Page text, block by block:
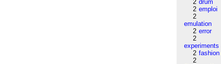
2 drum
2 emploi
2
emulation
2 error
2
experiments
2 fashion
2